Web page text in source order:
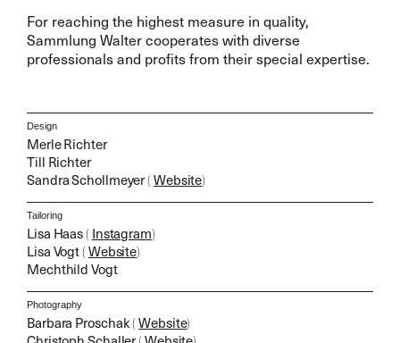
For reaching the highest measure in quality,
Sammlung Walter cooperates with diverse
professionals and profits from their special expertise.
Design
Merle Richter
Till Richter
Sandra Schollmeyer(Website)
Tailoring
Lisa Haas( Instagram)
Lisa Vogt(Website)
Mechthild Vogt
Photography
Barbara Proschak(Website)